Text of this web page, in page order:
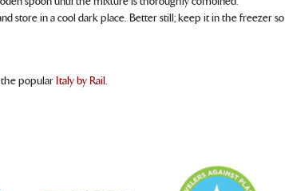
store in a cool dark place. Better still; keep it in the freezer so
popularItaly by Rail.